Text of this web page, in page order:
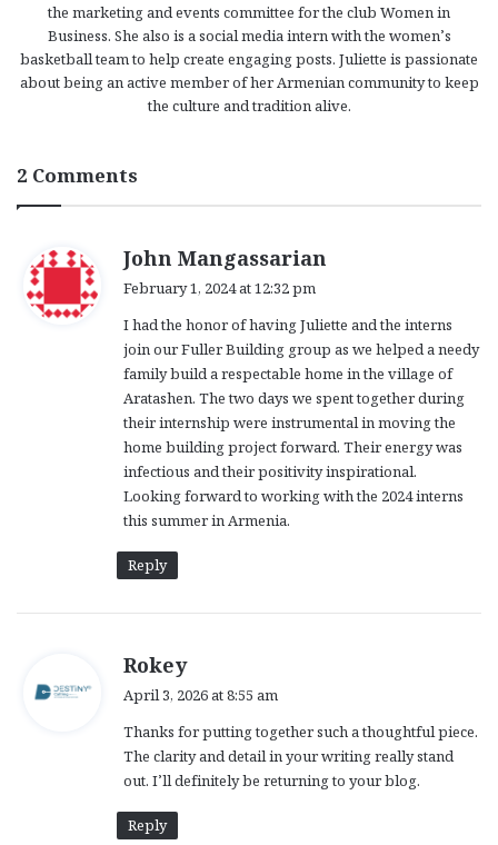
the marketing and events committee for the club Women in
Business. She also is a social media intern with the women’s
basketball team to help create engaging posts. Juliette is passionate
about being an active member of her Armenian community to keep
the culture and tradition alive.
2 Comments
John Mangassarian
s
:
February 1, 2024 at 12:32 pm
I had the honor of having Juliette and the interns
join our Fuller Building group as we helped a needy
family build a respectable home in the village of
Aratashen. The two days we spent together during
their internship were instrumental in moving the
home building project forward. Their energy was
infectious and their positivity inspirational.
Looking forward to working with the 2024 interns
this summer in Armenia.
Reply
Rokeys
s
:
April 3, 2026 at 8:55 am
Thanks for putting together such a thoughtful piece.
The clarity and detail in your writing really stand
out. I’ll definitely be returning to your blog.
Reply